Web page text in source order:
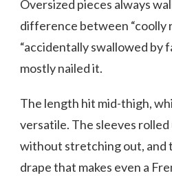
Oversized pieces always
difference between “coolly
“accidentally swallowed by
mostly nailed it.
The length hit mid-thigh,
versatile. The sleeves
without stretching out, and
drape that makes even a